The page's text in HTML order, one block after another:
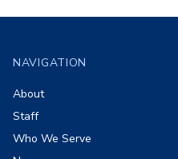
NAVIGATION
About
Staff
Who We Serve